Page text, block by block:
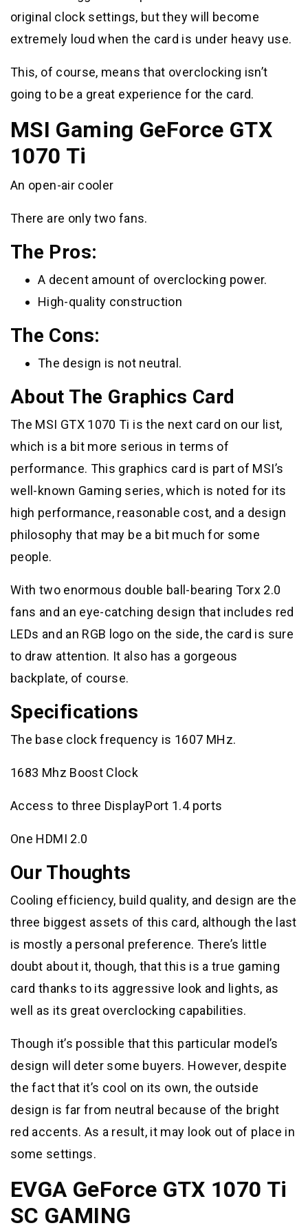
original clock settings, but they will become
extremely loud when the card is under heavy use.
This, of course, means that overclocking isn’t
going to be a great experience for the card.
MSI Gaming GeForce GTX
1070 Ti
An open-air cooler
There are only two fans.
The Pros:
A decent amount of overclocking power.
High-quality construction
The Cons:
The design is not neutral.
About The Graphics Card
The MSI GTX 1070 Ti is the next card on our list,
which is a bit more serious in terms of
performance. This graphics card is part of MSI’s
well-known Gaming series, which is noted for its
high performance, reasonable cost, and a design
philosophy that may be a bit much for some
people.
With two enormous double ball-bearing Torx 2.0
fans and an eye-catching design that includes red
LEDs and an RGB logo on the side, the card is sure
to draw attention. It also has a gorgeous
backplate, of course.
Specifications
The base clock frequency is 1607 MHz.
1683 Mhz Boost Clock
Access to three DisplayPort 1.4 ports
One HDMI 2.0
Our Thoughts
Cooling efficiency, build quality, and design are the
three biggest assets of this card, although the last
is mostly a personal preference. There’s little
doubt about it, though, that this is a true gaming
card thanks to its aggressive look and lights, as
well as its great overclocking capabilities.
Though it’s possible that this particular model’s
design will deter some buyers. However, despite
the fact that it’s cool on its own, the outside
design is far from neutral because of the bright
red accents. As a result, it may look out of place in
some settings.
EVGA GeForce GTX 1070 Ti
SC GAMING